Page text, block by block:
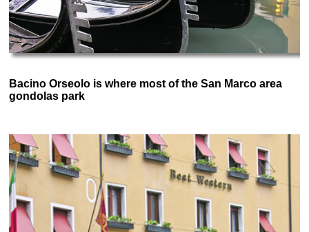
Bacino Orseolo is where most of the San Marco area
gondolas park